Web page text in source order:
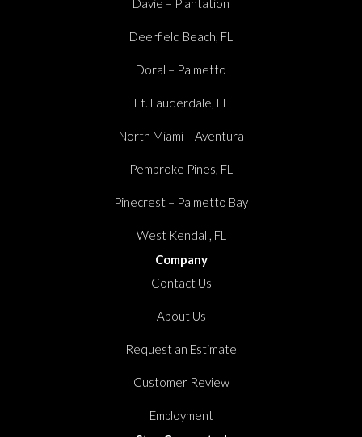
Davie – Plantation
Deerfield Beach, FL
Doral – Palmetto
Ft. Lauderdale, FL
North Miami – Aventura
Pembroke Pines, FL
Pinecrest – Palmetto Bay
West Kendall, FL
Company
Contact Us
About Us
Request an Estimate
Customer Review
Employment